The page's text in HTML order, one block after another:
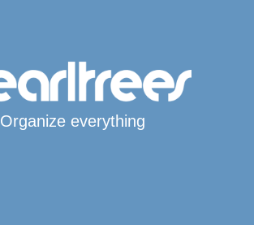
Organize everything